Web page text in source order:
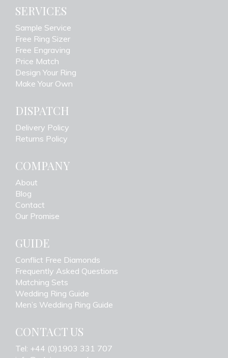
SERVICES
Sample Service
Free Ring Sizer
Free Engraving
Price Match
Design Your Ring
Make Your Own
DISPATCH
Delivery Policy
Returns Policy
COMPANY
About
Blog
Contact
Our Promise
GUIDE
Conflict Free Diamonds
Frequently Asked Questions
Matching Sets
Wedding Ring Guide
Men’s Wedding Ring Guide
CONTACT US
Tel: +44 (0)1903 331 707